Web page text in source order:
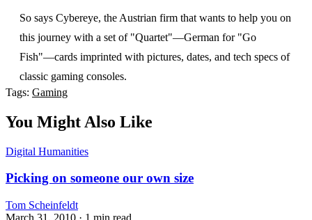
So says Cybereye, the Austrian firm that wants to help you on
this journey with a set of "Quartet"—German for "Go
Fish"—cards imprinted with pictures, dates, and tech specs of
classic gaming consoles.
Tags: Gaming
You Might Also Like
Digital Humanities
Picking on someone our own size
Tom Scheinfeldt
March 31, 2010 · 1 min read